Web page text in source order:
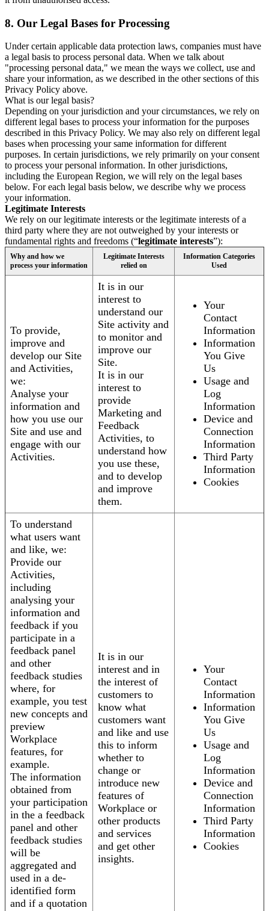
8. Our Legal Bases for Processing
Under certain applicable data protection laws, companies must have
a legal basis to process personal data. When we talk about
"processing personal data," we mean the ways we collect, use and
share your information, as we described in the other sections of this
Privacy Policy above.
What is our legal basis?
Depending on your jurisdiction and your circumstances, we rely on
different legal bases to process your information for the purposes
described in this Privacy Policy. We may also rely on different legal
bases when processing your same information for different
purposes. In certain jurisdictions, we rely primarily on your consent
to process your personal information. In other jurisdictions,
including the European Region, we will rely on the legal bases
below. For each legal basis below, we describe why we process
your information.
Legitimate Interests
We rely on our legitimate interests or the legitimate interests of a
third party where they are not outweighed by your interests or
fundamental rights and freedoms (“legitimate interests”):
Why and how we
process your information
Legitimate Interests
relied on
Information Categories
Used
To provide,
improve and
develop our Site
and Activities,
we:
Analyse your
information and
how you use our
Site and use and
engage with our
Activities.
It is in our
interest to
understand our
Site activity and
to monitor and
improve our
Site.
It is in our
interest to
provide
Marketing and
Feedback
Activities, to
understand how
you use these,
and to develop
and improve
them.
Your
Contact
Information
Information
You Give
Us
Usage and
Log
Information
Device and
Connection
Information
Third Party
Information
Cookies
To understand
what users want
and like, we:
Provide our
Activities,
including
analysing your
information and
feedback if you
participate in a
feedback panel
and other
feedback studies
where, for
example, you test
new concepts and
preview
Workplace
features, for
example.
The information
obtained from
your participation
in the a feedback
panel and other
feedback studies
will be
aggregated and
used in a de-
identified form
and if a quotation
It is in our
interest and in
the interest of
customers to
know what
customers want
and like and use
this to inform
whether to
change or
introduce new
features of
Workplace or
other products
and services
and get other
insights.
Your
Contact
Information
Information
You Give
Us
Usage and
Log
Information
Device and
Connection
Information
Third Party
Information
Cookies